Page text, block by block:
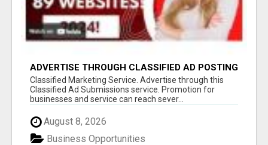
ADVERTISE THROUGH CLASSIFIED AD POSTING
Classified Marketing Service. Advertise through this
Classified Ad Submissions service. Promotion for
businesses and service can reach sever...
August 8, 2026
Business Opportunities